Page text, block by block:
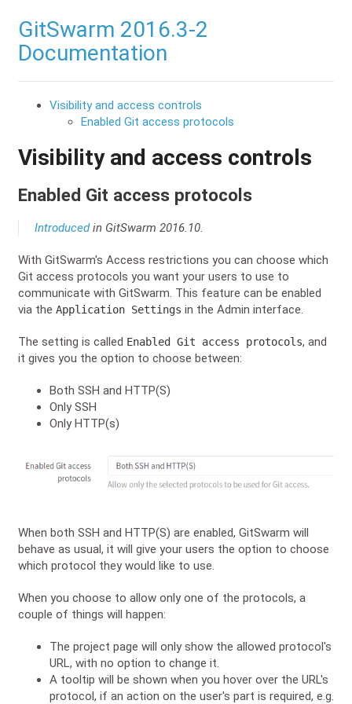
GitSwarm 2016.3-2
Documentation
Visibility and access controls
Enabled Git access protocols
Visibility and access controls
Enabled Git access protocols
Introducedin GitSwarm 2016.10.
With GitSwarm's Access restrictions you can choose which
Git access protocols you want your users to use to
communicate with GitSwarm. This feature can be enabled
via the Application Settings in the Admin interface.
The setting is called Enabled Git access protocols, and
it gives you the option to choose between:
Both SSH and HTTP(S)
Only SSH
Only HTTP(s)
When both SSH and HTTP(S) are enabled, GitSwarm will
behave as usual, it will give your users the option to choose
which protocol they would like to use.
When you choose to allow only one of the protocols, a
couple of things will happen:
The project page will only show the allowed protocol's
URL, with no option to change it.
A tooltip will be shown when you hover over the URL's
protocol, if an action on the user's part is required, e.g.